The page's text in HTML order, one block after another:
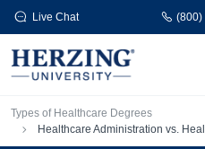
Skip to main content
Live Chat (800)
Breadcrumb
Types of Healthcare Degrees
Healthcare Administration vs.